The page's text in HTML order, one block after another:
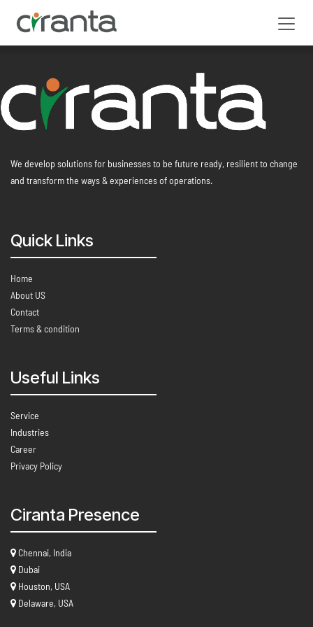
We develop solutions for businesses to be future ready, resilient to change
and transform the ways & experiences of operations.
Quick Links
Home
About US
Contact
Terms & condition
Useful Links
Service
Industries
Career
Privacy Policy
Ciranta Presence
Chennai, India
Dubai
Houston, USA
Delaware, USA